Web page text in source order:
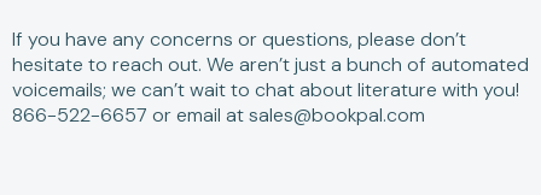
If you have any concerns or questions, please don’t
hesitate to reach out. We aren’t just a bunch of automated
voicemails; we can’t wait to chat about literature with you!
866-522-6657 or email at sales@bookpal.com